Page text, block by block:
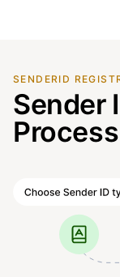
SENDERID
Sender